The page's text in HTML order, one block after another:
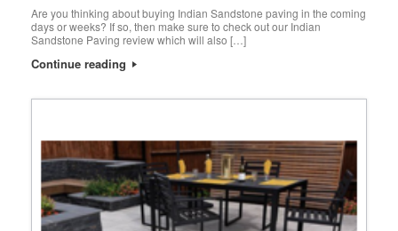
Are you thinking about buying Indian Sandstone paving in the coming
days or weeks? If so, then make sure to check out our Indian
Sandstone Paving review which will also […]
Continue reading